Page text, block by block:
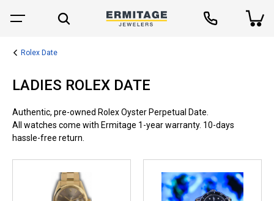
Rolex Date
LADIES ROLEX DATE
Authentic, pre-owned Rolex Oyster Perpetual Date.
All watches come with Ermitage 1-year warranty. 10-days
hassle-free return.